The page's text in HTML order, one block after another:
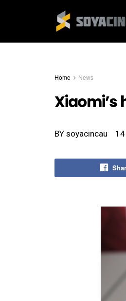
Home News
Xiaomi’s
BY soyacincau